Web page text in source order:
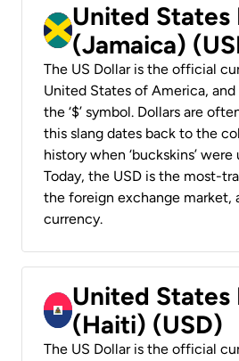
United States
(Jamaica)
The US Dollar is the official
United States of America,
the ‘$’ symbol. Dollars are
this slang dates back to the
history when ‘buckskins’
Today, the USD is the most-
the foreign exchange market,
currency.
United States
(Haiti) (USD)
The US Dollar is the official